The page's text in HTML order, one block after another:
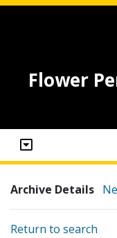
Flower
Archive Details
Return to search